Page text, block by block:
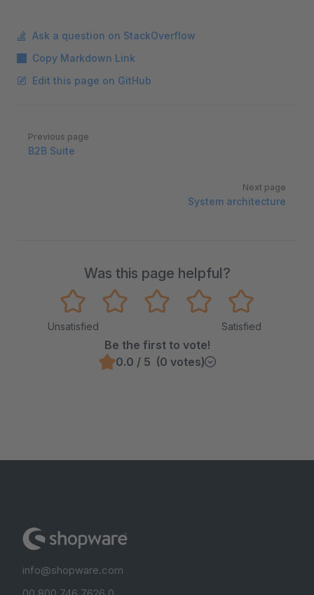
Ask a question on StackOverflow
Copy Markdown Link
Edit this page on GitHub
Pager
Previous page
B2B Suite
Next page
System architecture
Was this page helpful?
Unsatisfied Satisfied
Be the first to vote!
0.0 / 5 (0 votes)
info@shopware.com